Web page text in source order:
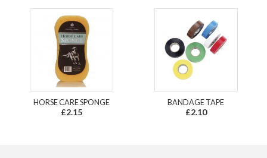
HORSE CARE SPONGE
£2.15
BANDAGE TAPE
£2.10